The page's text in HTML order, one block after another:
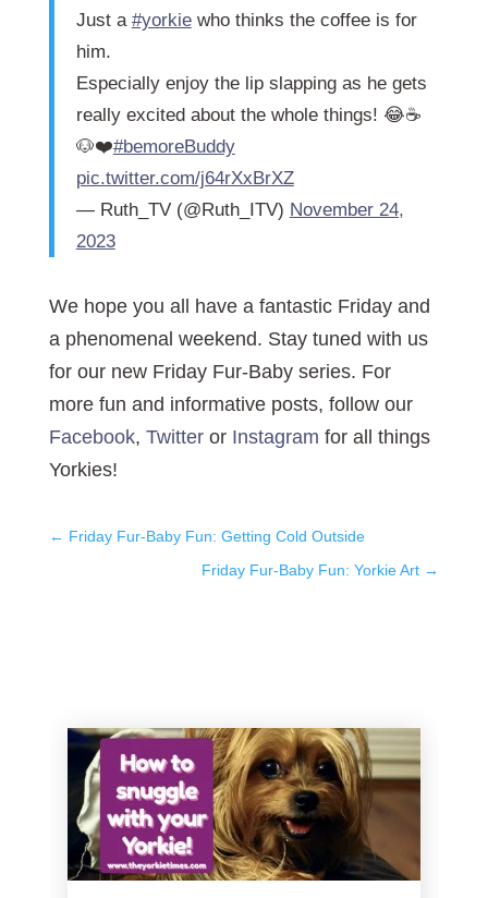
Just a #yorkiewho thinks the coffee is for
him.
Especially enjoy the lip slapping as he gets
really excited about the whole things! 😂☕️
🐶❤️#bemoreBuddy
pic.twitter.com/j64rXxBrXZ
— Ruth_TV (@Ruth_ITV) November 24,
2023
We hope you all have a fantastic Friday and
a phenomenal weekend. Stay tuned with us
for our new Friday Fur-Baby series. For
more fun and informative posts, follow our
Facebook, Twitteror Instagram for all things
Yorkies!
← Friday Fur-Baby Fun: Getting Cold Outside
Friday Fur-Baby Fun: Yorkie Art →